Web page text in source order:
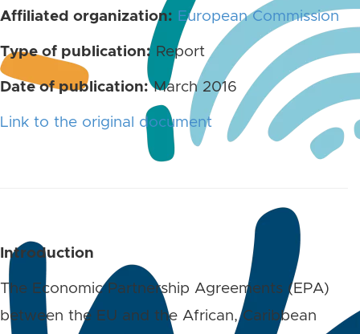
Affiliated organization: European Commission
Type of publication: Report
Date of publication:March 2016
Link to the original document
Introduction
The Economic Partnership Agreements (EPA)
between the EU and the African, Caribbean